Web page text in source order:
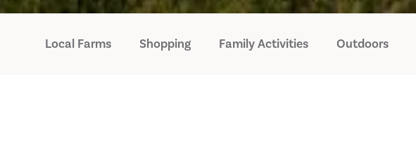
Local Farms Shopping Family Activities Outdoors